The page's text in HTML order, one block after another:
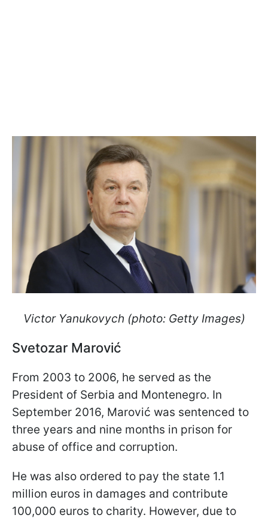
Victor Yanukovych (photo: Getty Images)
Svetozar Marović
From 2003 to 2006, he served as the
President of Serbia and Montenegro. In
September 2016, Marović was sentenced to
three years and nine months in prison for
abuse of office and corruption.
He was also ordered to pay the state 1.1
million euros in damages and contribute
100,000 euros to charity. However, due to